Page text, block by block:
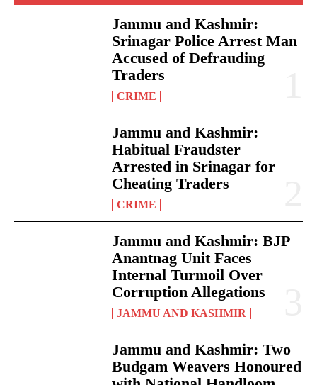
Jammu and Kashmir:
Srinagar Police Arrest Man
Accused of Defrauding
Traders
CRIME
Jammu and Kashmir:
Habitual Fraudster
Arrested in Srinagar for
Cheating Traders
CRIME
Jammu and Kashmir: BJP
Anantnag Unit Faces
Internal Turmoil Over
Corruption Allegations
JAMMU AND KASHMIR
Jammu and Kashmir: Two
Budgam Weavers Honoured